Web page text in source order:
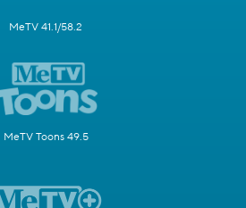
MeTV 41.1/58.2
MeTV Toons 49.5